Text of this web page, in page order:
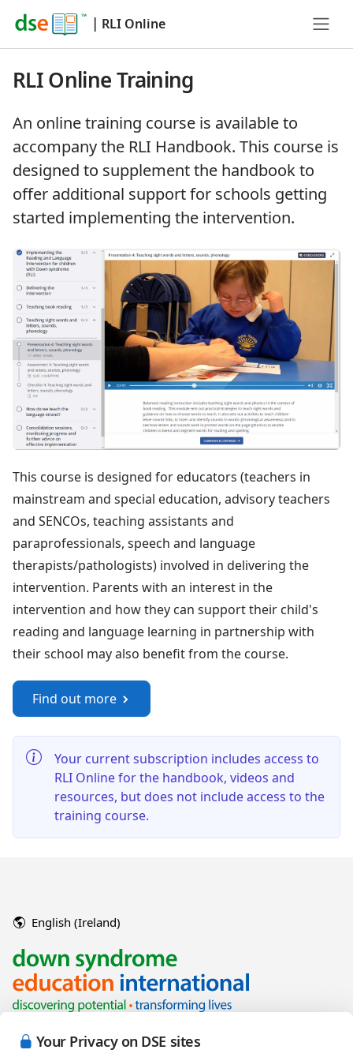
Your Privacy on DSE sites
| RLI Online
RLI Online Training
An online training course is available to
accompany the RLI Handbook. This course is
designed to supplement the handbook to
offer additional support for schools getting
started implementing the intervention.
This course is designed for educators (teachers in
mainstream and special education, advisory teachers
and SENCOs, teaching assistants and
paraprofessionals, speech and language
therapists/pathologists) involved in delivering the
intervention. Parents with an interest in the
intervention and how they can support their child's
reading and language learning in partnership with
their school may also benefit from the course.
Find out more
Your current subscription includes access to
RLI Online for the handbook, videos and
resources, but does not include access to the
training course.
English (Ireland)